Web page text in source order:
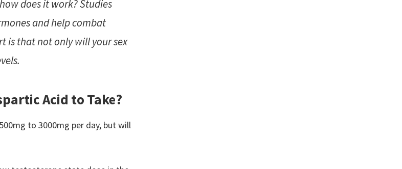
does it work? Studies
and help combat
is that not only will your sex
Acid to Take?
to 3000mg per day, but will